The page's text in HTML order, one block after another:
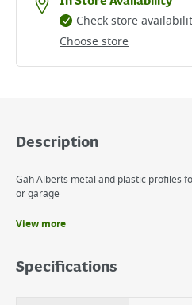
Choose store
Check store
Description
Gah Alberts metal and plastic profiles
or garage
Ideal for Diy projects around the
Suitable for many uses
View more
Specifications